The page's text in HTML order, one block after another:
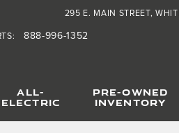
295 E. MAIN STREET
: 888-996-1352
ALL-
ELECTRIC
PRE-OWNED
INVENTORY